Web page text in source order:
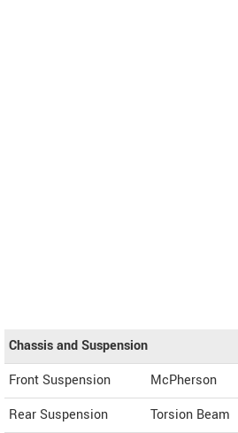
Chassis and Suspension
Front Suspension
McPherson
Rear Suspension
Torsion Beam